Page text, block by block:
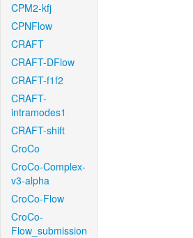
CPM2-kfj
CPNFlow
CRAFT
CRAFT-DFlow
CRAFT-f1f2
CRAFT-
intramodes1
CRAFT-shift
CroCo
CroCo-Complex-
v3-alpha
CroCo-Flow
CroCo-
Flow_submission